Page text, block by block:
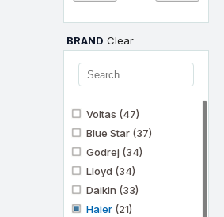
BRAND Clear
Voltas (47)
Blue Star (37)
Godrej (34)
Lloyd (34)
Daikin (33)
Haier (21)